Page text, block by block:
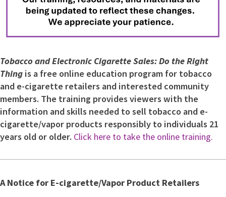
Tobacco and Electronic Cigarette Sales: Do the Right
Thing is a free online education program for tobacco
and e-cigarette retailers and interested community
members. The training provides viewers with the
information and skills needed to sell tobacco and e-
cigarette/vapor products responsibly to individuals 21
years old or older. Click here to take the online training.
A Notice for E-cigarette/Vapor Product Retailers